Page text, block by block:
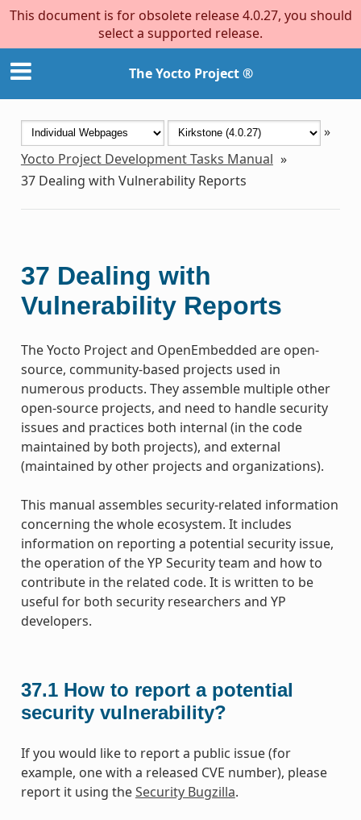
This document is for obsolete release 4.0.27, you should
select a supported release.
The Yocto Project ®
»
Yocto Project Development Tasks Manual »
37 Dealing with Vulnerability Reports
37 Dealing with
Vulnerability Reports
The Yocto Project and OpenEmbedded are open-
source, community-based projects used in
numerous products. They assemble multiple other
open-source projects, and need to handle security
issues and practices both internal (in the code
maintained by both projects), and external
(maintained by other projects and organizations).
This manual assembles security-related information
concerning the whole ecosystem. It includes
information on reporting a potential security issue,
the operation of the YP Security team and how to
contribute in the related code. It is written to be
useful for both security researchers and YP
developers.
37.1 How to report a potential
security vulnerability?
If you would like to report a public issue (for
example, one with a released CVE number), please
report it using theSecurity Bugzilla.